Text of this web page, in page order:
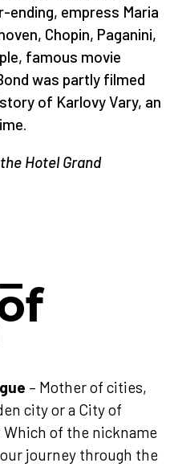
empress Maria
Chopin, Paganini,
famous movie
was partly filmed
of Karlovy Vary, an
Hotel Grand
– Mother of cities,
city or a City of
Which of the nickname
journey through the